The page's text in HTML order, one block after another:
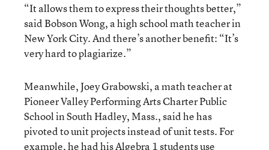
“It allows them to express their thoughts better,”
said Bobson Wong, a high school math teacher in
New York City. And there’s another benefit: “It’s
very hard to plagiarize.”
Meanwhile, Joey Grabowski, a math teacher at
Pioneer Valley Performing Arts Charter Public
School in South Hadley, Mass., said he has
pivoted to unit projects instead of unit tests. For
example, he had his Algebra 1 students use